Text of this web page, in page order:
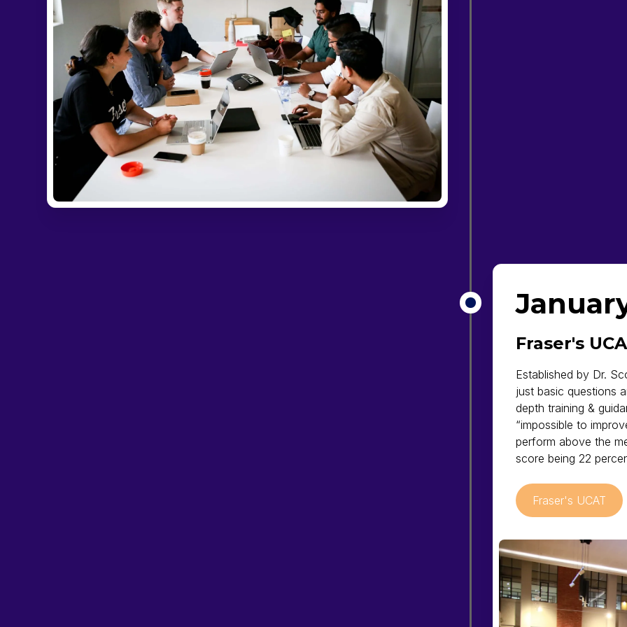
Fraser's
Established by Dr.
just basic questions
depth training &
“impossible to
perform above the
score being 22
Fraser's UCAT